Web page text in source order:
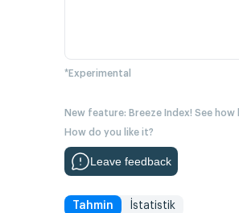
*Experimental
New feature: Breeze Index! See
How do you like it?
Leave feedback
Tahmin İstatistik